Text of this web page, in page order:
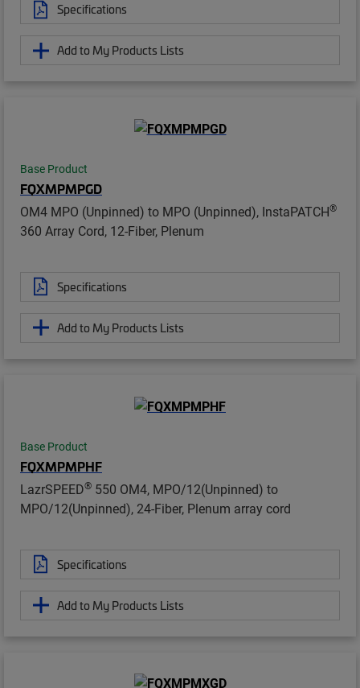
Specifications
Add to My Products Lists
Base Product
FQXMPMPGD
OM4 MPO (Unpinned) to MPO (Unpinned), InstaPATCH®
360 Array Cord, 12-Fiber, Plenum
Specifications
Add to My Products Lists
Base Product
FQXMPMPHF
LazrSPEED® 550 OM4, MPO/12(Unpinned) to
MPO/12(Unpinned), 24-Fiber, Plenum array cord
Specifications
Add to My Products Lists